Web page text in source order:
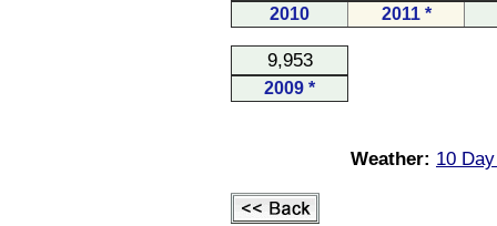
2010 2011 *
9,953
2009 *
Weather: 10